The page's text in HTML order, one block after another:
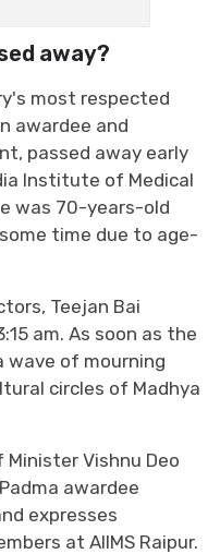
away?
most respected
awardee and
passed away early
Institute of Medical
was 70-years-old
time due to age-
Teejan Bai
am. As soon as the
wave of mourning
circles of Madhya
Minister Vishnu Deo
awardee
expresses
at AIIMS Raipur.